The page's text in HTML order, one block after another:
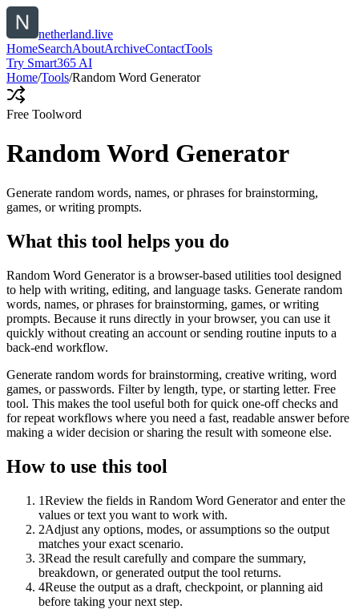
netherland.live
HomeSearchAboutArchiveContactTools
Try Smart365 AI
Home/Tools/Random Word Generator
Free Toolword
Random Word Generator
Generate random words, names, or phrases for brainstorming,
games, or writing prompts.
What this tool helps you do
Random Word Generator is a browser-based utilities tool designed
to help with writing, editing, and language tasks. Generate random
words, names, or phrases for brainstorming, games, or writing
prompts. Because it runs directly in your browser, you can use it
quickly without creating an account or sending routine inputs to a
back-end workflow.
Generate random words for brainstorming, creative writing, word
games, or passwords. Filter by length, type, or starting letter. Free
tool. This makes the tool useful both for quick one-off checks and
for repeat workflows where you need a fast, readable answer before
making a wider decision or sharing the result with someone else.
How to use this tool
1Review the fields in Random Word Generator and enter the
values or text you want to work with.
2Adjust any options, modes, or assumptions so the output
matches your exact scenario.
3Read the result carefully and compare the summary,
breakdown, or generated output the tool returns.
4Reuse the output as a draft, checkpoint, or planning aid
before taking your next step.